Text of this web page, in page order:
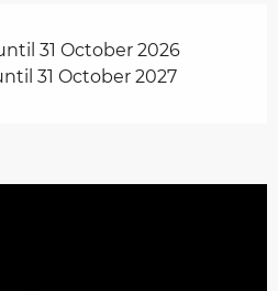
31 October 2026
31 October 2027